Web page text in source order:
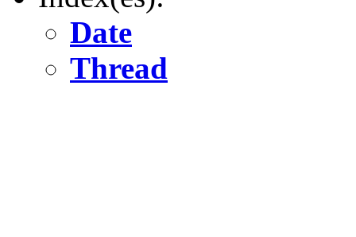
Date
Thread